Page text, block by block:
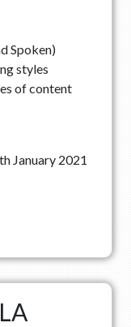
Spoken)
styles
of content
January 2021